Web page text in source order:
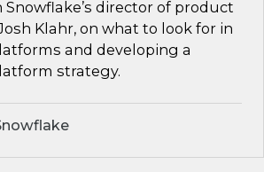
director of product
Klahr, on what to look for in
and developing a
strategy.